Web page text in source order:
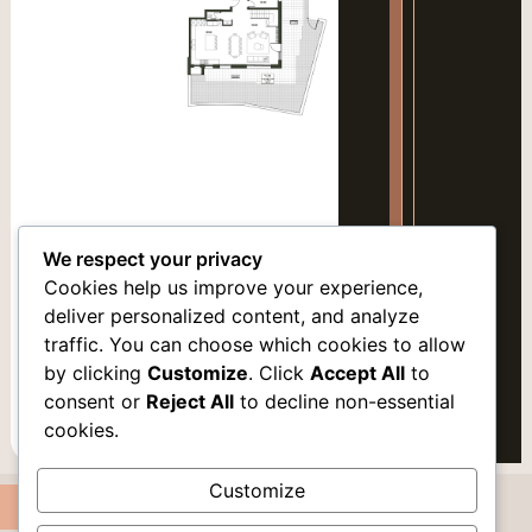
Reset
options
cached
VARIATION 2
Apartment 2
We respect your privacy
Cookies help us improve your experience,
deliver personalized content, and analyze
traffic. You can choose which cookies to allow
by clicking Customize. Click Accept All to
consent or Reject All to decline non-essential
cookies.
Customize